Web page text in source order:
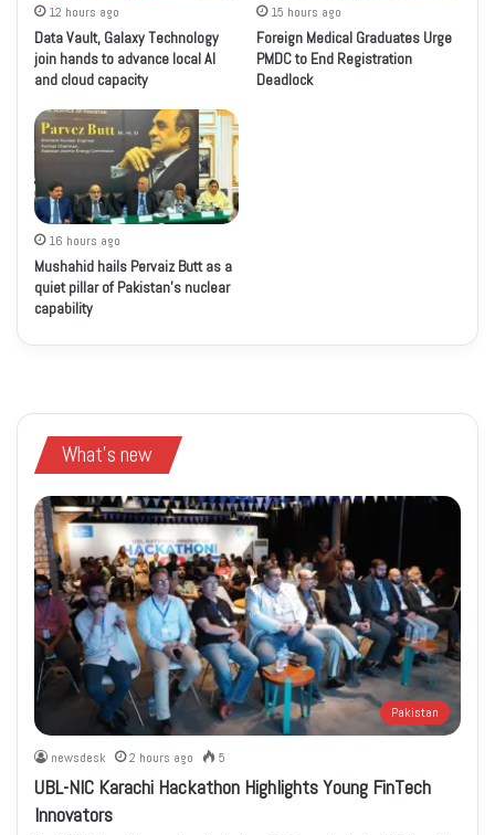
12 hours ago
Data Vault, Galaxy Technology
join hands to advance local AI
and cloud capacity
15 hours ago
Foreign Medical Graduates Urge
PMDC to End Registration
Deadlock
16 hours ago
Mushahid hails Pervaiz Butt as a
quiet pillar of Pakistan’s nuclear
capability
What's new
Pakistan
newsdesk 2 hours ago 5
UBL-NIC Karachi Hackathon Highlights Young FinTech
Innovators